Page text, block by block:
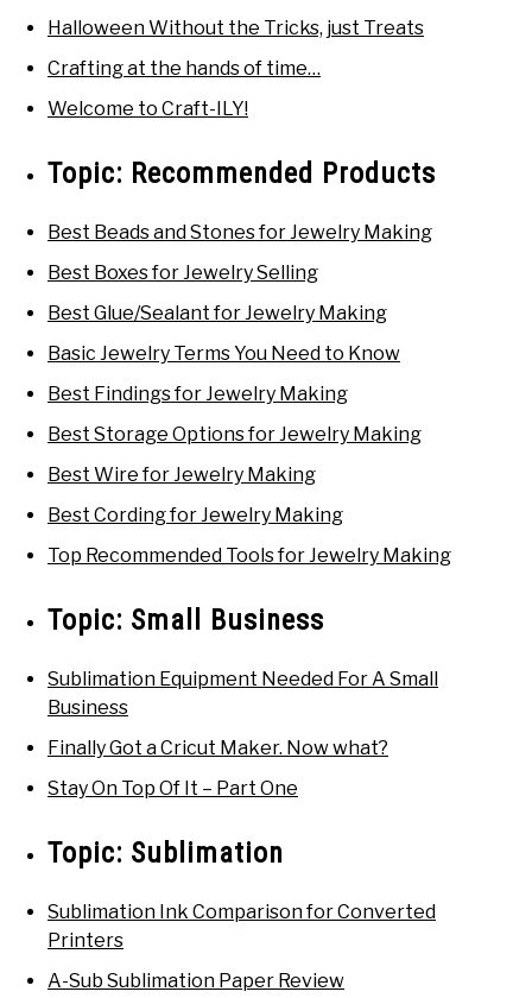
Halloween Without the Tricks, just Treats
Crafting at the hands of time…
Welcome to Craft-ILY!
Topic: Recommended Products
Best Beads and Stones for Jewelry Making
Best Boxes for Jewelry Selling
Best Glue/Sealant for Jewelry Making
Basic Jewelry Terms You Need to Know
Best Findings for Jewelry Making
Best Storage Options for Jewelry Making
Best Wire for Jewelry Making
Best Cording for Jewelry Making
Top Recommended Tools for Jewelry Making
Topic: Small Business
Sublimation Equipment Needed For A Small
Business
Finally Got a Cricut Maker. Now what?
Stay On Top Of It – Part One
Topic: Sublimation
Sublimation Ink Comparison for Converted
Printers
A-Sub Sublimation Paper Review